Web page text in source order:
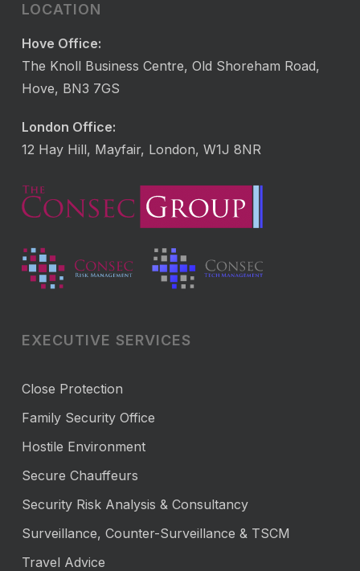
LOCATION
Hove Office:
The Knoll Business Centre, Old Shoreham Road,
Hove, BN3 7GS
London Office:
12 Hay Hill, Mayfair, London, W1J 8NR
EXECUTIVE SERVICES
Close Protection
Family Security Office
Hostile Environment
Secure Chauffeurs
Security Risk Analysis & Consultancy
Surveillance, Counter-Surveillance & TSCM
Travel Advice